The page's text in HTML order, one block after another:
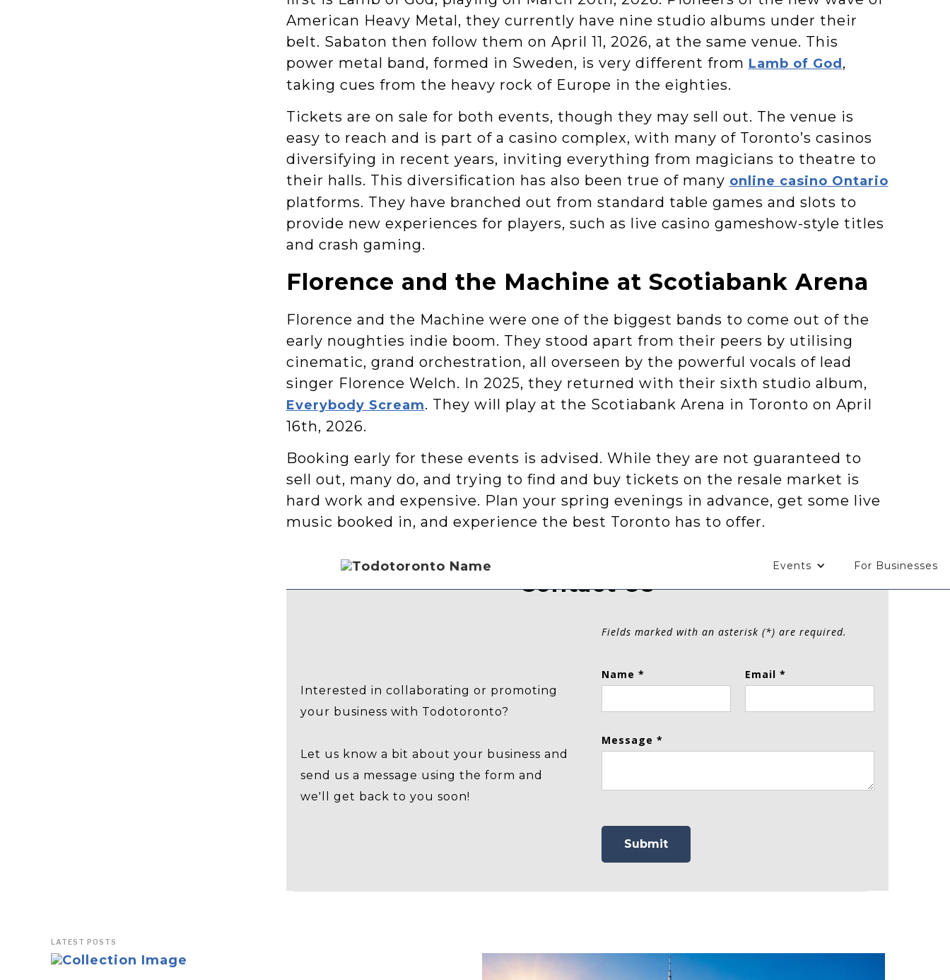
American Heavy Metal, they currently have nine studio albums under their
belt. Sabaton then follow them on April 11, 2026, at the same venue. This
power metal band, formed in Sweden, is very different from Lamb of God,
taking cues from the heavy rock of Europe in the eighties.
Tickets are on sale for both events, though they may sell out. The venue is
easy to reach and is part of a casino complex, with many of Toronto’s casinos
diversifying in recent years, inviting everything from magicians to theatre to
their halls. This diversification has also been true of many online casino Ontario
platforms. They have branched out from standard table games and slots to
provide new experiences for players, such as live casino gameshow-style titles
and crash gaming.
Florence and the Machine at Scotiabank Arena
Florence and the Machine were one of the biggest bands to come out of the
early noughties indie boom. They stood apart from their peers by utilising
cinematic, grand orchestration, all overseen by the powerful vocals of lead
singer Florence Welch. In 2025, they returned with their sixth studio album,
Everybody Scream. They will play at the Scotiabank Arena in Toronto on April
16th, 2026.
Booking early for these events is advised. While they are not guaranteed to
sell out, many do, and trying to find and buy tickets on the resale market is
hard work and expensive. Plan your spring evenings in advance, get some live
music booked in, and experience the best Toronto has to offer.
Events For Businesses
Contact Us
Interested in collaborating or promoting
your business with Todotoronto?
Let us know a bit about your business and
send us a message using the form and
we'll get back to you soon!
Fields marked with an asterisk (*) are required.
Name * Email *
Message *
LATEST POSTS